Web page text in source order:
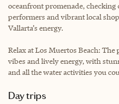
oceanfront promenade,
performers and vibrant local
Vallarta’s energy.
Relax at Los Muertos Beach:
vibes and lively energy, with
and all the water activities you
Day trips